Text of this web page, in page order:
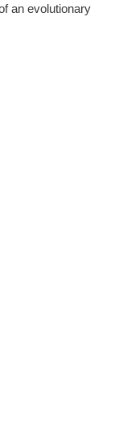
an evolutionary